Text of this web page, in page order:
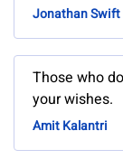
Jonathan Swift
Those who
your wishes.
Amit Kalantri